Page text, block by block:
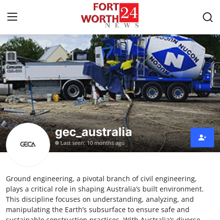
Home
Contact
Press Release
Privacy Policy
News Network
Submit Press Release
gec_australia
Last seen: 10 months ago
Ground engineering, a pivotal branch of civil engineering,
plays a critical role in shaping Australia’s built environment.
This discipline focuses on understanding, analyzing, and
manipulating the Earth’s subsurface to ensure safe and